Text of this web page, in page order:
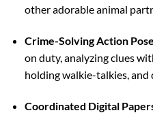
other adorable animal
Crime-Solving Action
on duty, analyzing clues
holding walkie-talkies, and
Coordinated Digital